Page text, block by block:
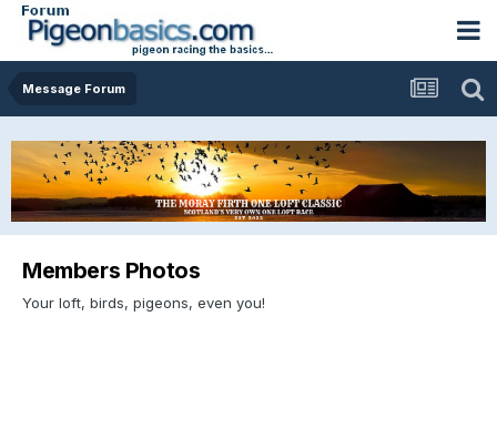
Message Forum
Members Photos
Your loft, birds, pigeons, even you!